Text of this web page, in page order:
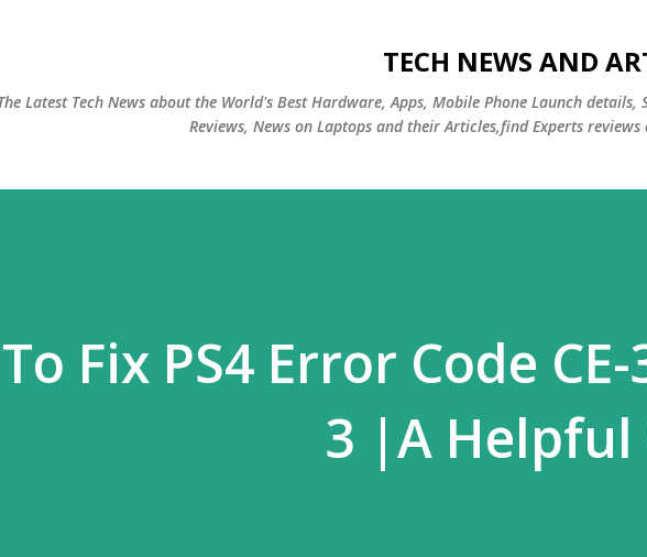
TECH NEWS AND
Latest Tech News about the World's Best Hardware, Apps, Mobile Phone Launch details,
Reviews, News on Laptops and their Articles,find Experts reviews
Fix PS4 Error Code
3 |A Helpful